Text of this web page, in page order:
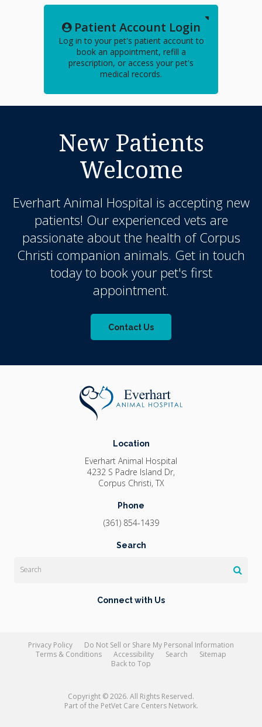
Patient Account Login
Log in to your pet's patient account to
book an appointment, refill a
prescription, or access your pet's
medical records.
New Patients
Welcome
Everhart Animal Hospital is accepting new
patients! Our experienced vets are
passionate about the health of Corpus
Christi companion animals. Get in touch
today to book your pet's first
appointment.
Contact Us
Location
Everhart Animal Hospital
4232 S Padre Island Dr
Corpus Christi TX
Phone
(361) 854-1439
Search
Connect with Us
Privacy Policy
Do Not Sell or Share My Personal Information
Terms & Conditions
Accessibility Search
Sitemap
Back to Top
Copyright © 2026. All Rights Reserved.
Part of the PetVet Care Centers Network.